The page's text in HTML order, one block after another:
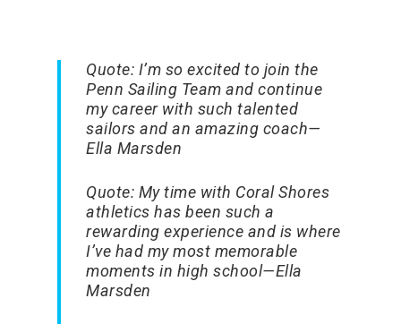
Quote: I’m so excited to join the
Penn Sailing Team and continue
my career with such talented
sailors and an amazing coach—
Ella Marsden
Quote: My time with Coral Shores
athletics has been such a
rewarding experience and is where
I’ve had my most memorable
moments in high school—Ella
Marsden